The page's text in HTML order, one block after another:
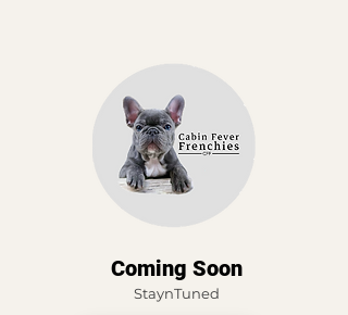
Coming Soon
StaynTuned